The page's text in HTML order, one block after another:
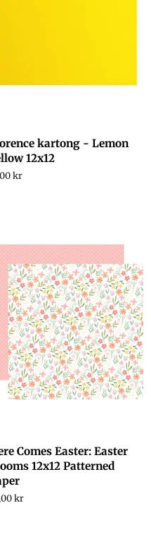
kartong - Lemon
12x12
kr
Comes Easter: Easter
12x12 Patterned
kr